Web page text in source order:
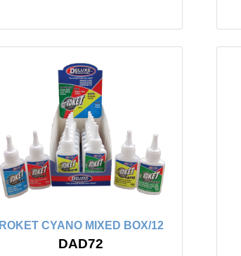
ROKET CYANO MIXED BOX/12
DAD72